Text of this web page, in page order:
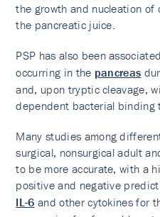
the growth and nucleation of
the pancreatic juice.
PSP has also been
occurring in the pancreas
and, upon tryptic cleavage,
dependent bacterial binding
Many studies among
surgical, nonsurgical adult
to be more accurate, with a
positive and negative
IL-6 and other cytokines for